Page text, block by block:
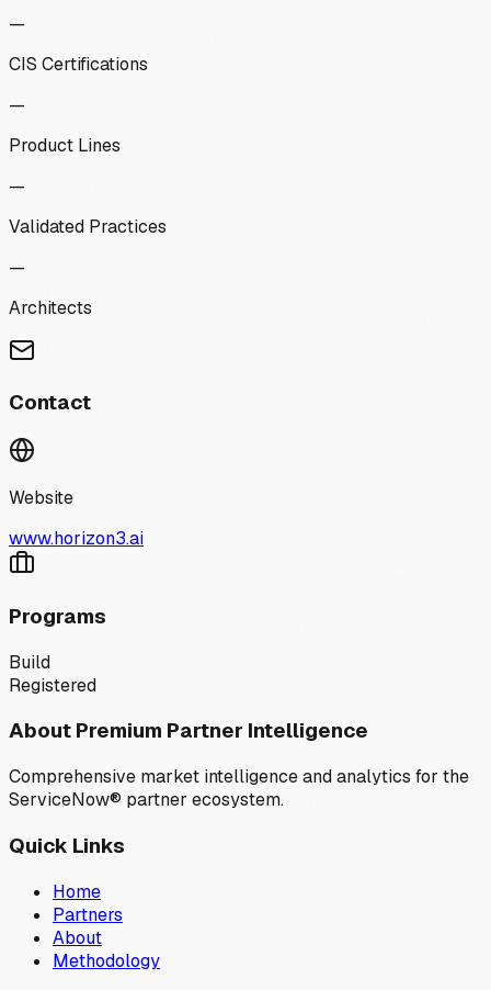
—
CIS Certifications
—
Product Lines
—
Validated Practices
—
Architects
Contact
Website
www.horizon3.ai
Programs
Build
Registered
About Premium Partner Intelligence
Comprehensive market intelligence and analytics for the
ServiceNow® partner ecosystem.
Quick Links
Home
Partners
About
Methodology